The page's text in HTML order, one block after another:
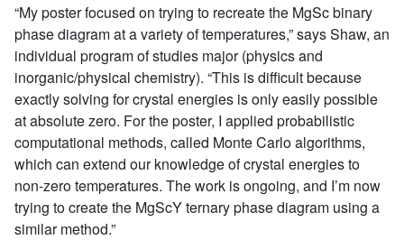
“My poster focused on trying to recreate the MgSc binary
phase diagram at a variety of temperatures,” says Shaw, an
individual program of studies major (physics and
inorganic/physical chemistry). “This is difficult because
exactly solving for crystal energies is only easily possible
at absolute zero. For the poster, I applied probabilistic
computational methods, called Monte Carlo algorithms,
which can extend our knowledge of crystal energies to
non-zero temperatures. The work is ongoing, and I’m now
trying to create the MgScY ternary phase diagram using a
similar method.”